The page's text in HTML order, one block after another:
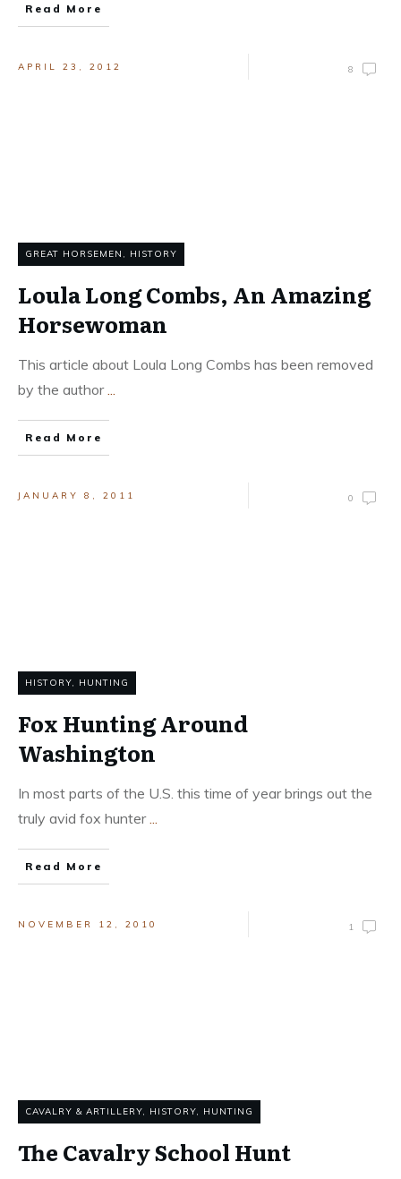
Read More
APRIL 23, 2012 8
GREAT HORSEMEN , HISTORY
Loula Long Combs, An Amazing
Horsewoman
This article about Loula Long Combs has been removed
by the author...
Read More
JANUARY 8, 2011 0
HISTORY, HUNTING
Fox Hunting Around
Washington
In most parts of the U.S. this time of year brings out the
truly avid fox hunter...
Read More
NOVEMBER 12, 2010 1
CAVALRY & ARTILLERY, HISTORY, HUNTING
The Cavalry School Hunt